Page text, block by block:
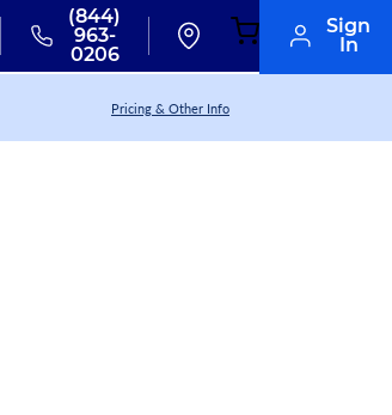
(844)
963-
0206
Sign
In
Pricing & Other Info